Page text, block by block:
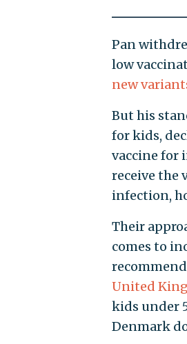
Pan
low
new
But his
for kids,
vaccine for
receive the
infection,
Their
comes to
United
kids under
Denmark